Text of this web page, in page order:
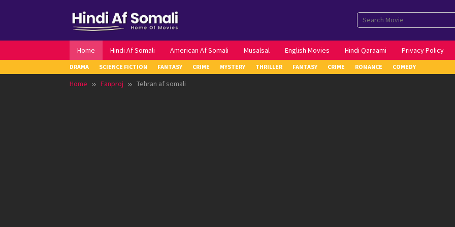
Home Hindi Af Somali American Af Somali Musalsal English Movies Hindi Qaraami Privacy Policy
DRAMA SCIENCE FICTION FANTASY CRIME MYSTERY THRILLER FANTASY CRIME ROMANCE COMEDY
Home Fanproj Tehran af somali